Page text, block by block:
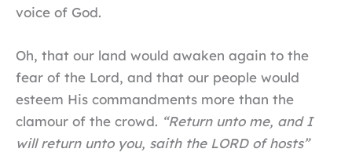
voice of God.
Oh, that our land would awaken again to the
fear of the Lord, and that our people would
esteem His commandments more than the
clamour of the crowd. “Return unto me, and I
will return unto you, saith the LORD of hosts”